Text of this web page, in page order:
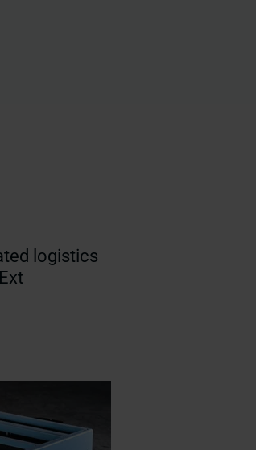
logistics